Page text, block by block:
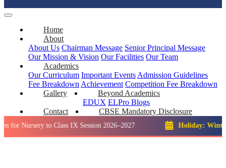
Home
About
About Us Chairman Message Senior Principal Message
Our Mission & Vision Our Facilities Our Team
Academics
Our Curriculum Important Events Admission Guidelines
Fee Breakdown Achievement Competition Fee Breakdown
Gallery
Beyond Academics
EDUX ELPro Blogs
Contact
CBSE Mandatory Disclosure
to Class IX Session 2026–2027 Holiday: Winter Break::